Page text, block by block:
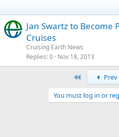
Jan Swartz to Become
Cruises
Cruising Earth News
Replies 0 Nov 18, 2013
Prev
You must log in or